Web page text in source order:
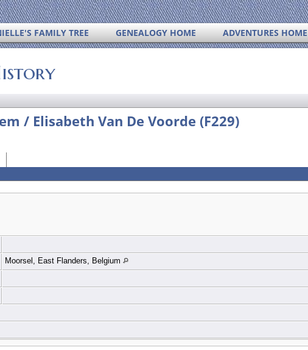
FAMILY TREE GENEALOGY HOME ADVENTURES HOME
/ Elisabeth Van De Voorde (F229)
Moorsel, East Flanders, Belgium